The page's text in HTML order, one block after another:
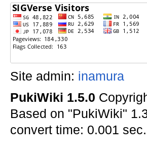
Site admin: inamura
PukiWiki 1.5.0
Based on "PukiWiki"
convert time: 0.001 sec.